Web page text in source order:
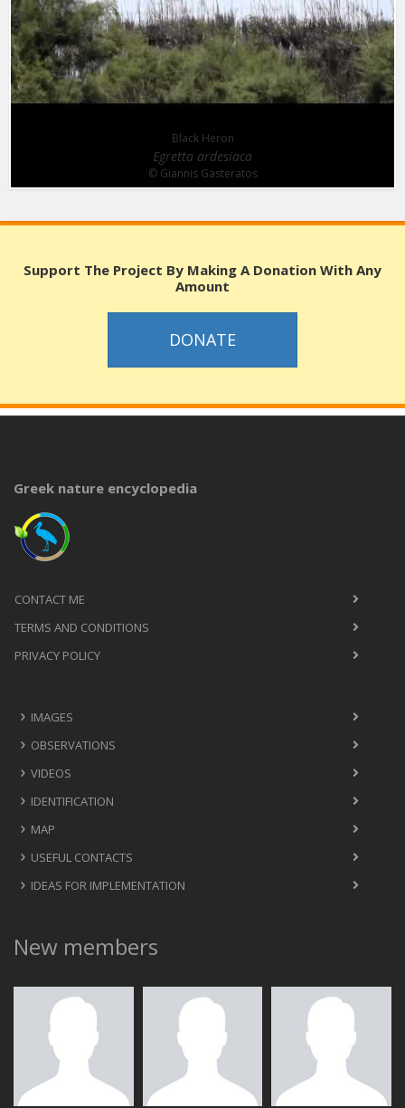
Black Heron
Egretta ardesiaca
© Giannis Gasteratos
Support The Project By Making A Donation With Any
Amount
DONATE
Greek nature encyclopedia
CONTACT ME
TERMS AND CONDITIONS
PRIVACY POLICY
IMAGES
OBSERVATIONS
VIDEOS
IDENTIFICATION
MAP
USEFUL CONTACTS
IDEAS FOR IMPLEMENTATION
New members